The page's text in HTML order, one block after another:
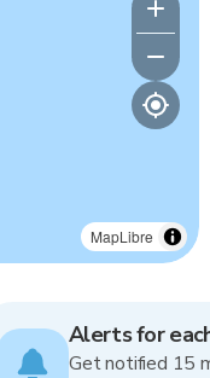
MapLibre
Alerts for
Get notified 15